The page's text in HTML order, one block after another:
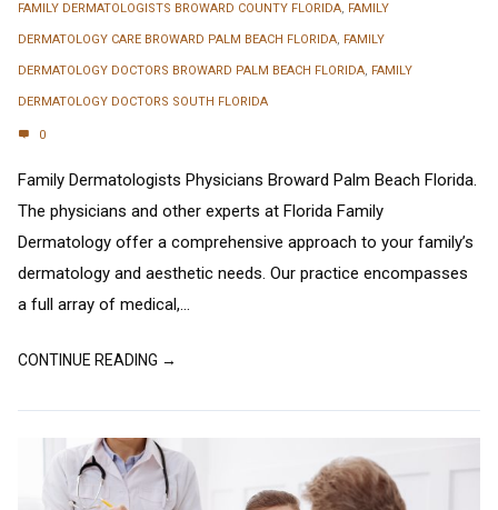
FAMILY DERMATOLOGISTS BROWARD COUNTY FLORIDA, FAMILY
DERMATOLOGY CARE BROWARD PALM BEACH FLORIDA, FAMILY
DERMATOLOGY DOCTORS BROWARD PALM BEACH FLORIDA, FAMILY
DERMATOLOGY DOCTORS SOUTH FLORIDA
0
Family Dermatologists Physicians Broward Palm Beach Florida.
The physicians and other experts at Florida Family
Dermatology offer a comprehensive approach to your family’s
dermatology and aesthetic needs. Our practice encompasses
a full array of medical,...
CONTINUE READING →